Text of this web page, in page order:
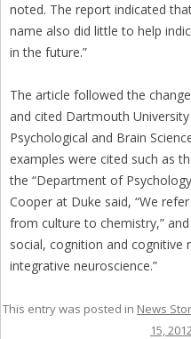
noted. The report indicated
name also did little to help
in the future.”
The article followed the
and cited Dartmouth
Psychological and Brain
examples were cited such as
the “Department of
Cooper at Duke said, “We
from culture to chemistry,”
social, cognition and cognitive
integrative neuroscience.”
This entry was posted in News
15,